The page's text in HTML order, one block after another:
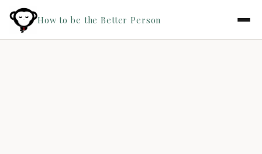
How to be the Better Person